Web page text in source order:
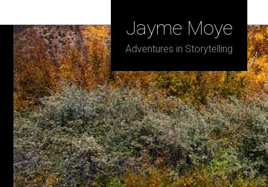
Jayme Moye
Adventures in Storytelling